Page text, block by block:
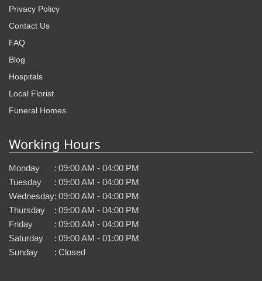
Privacy Policy
Contact Us
FAQ
Blog
Hospitals
Local Florist
Funeral Homes
Working Hours
Monday : 09:00 AM - 04:00 PM
Tuesday
: 09:00 AM - 04:00 PM
Wednesday: 09:00 AM - 04:00 PM
Thursday
: 09:00 AM - 04:00 PM
Friday
: 09:00 AM - 04:00 PM
Saturday
: 09:00 AM - 01:00 PM
Sunday
: Closed